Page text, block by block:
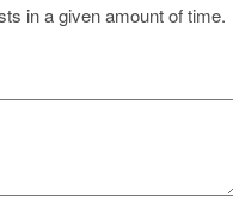
in a given amount of time.